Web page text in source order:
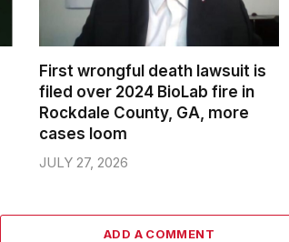
First wrongful death lawsuit is
filed over 2024 BioLab fire in
Rockdale County, GA, more
cases loom
JULY 27, 2026
ADD A COMMENT